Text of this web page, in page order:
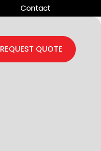
Contact
REQUEST QUOTE